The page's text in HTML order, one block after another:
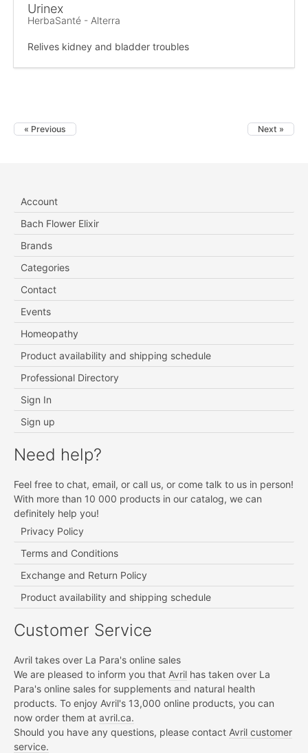
Urinex
HerbaSanté - Alterra
Relives kidney and bladder troubles
« Previous Next »
Account
Bach Flower Elixir
Brands
Categories
Contact
Events
Homeopathy
Product availability and shipping schedule
Professional Directory
Sign In
Sign up
Need help?
Feel free to chat, email, or call us, or come talk to us in person!
With more than 10 000 products in our catalog, we can
definitely help you!
Privacy Policy
Terms and Conditions
Exchange and Return Policy
Product availability and shipping schedule
Customer Service
Avril takes over La Para's online sales
We are pleased to inform you that Avril has taken over La
Para's online sales for supplements and natural health
products. To enjoy Avril's 13,000 online products, you can
now order them at avril.ca.
Should you have any questions, please contact Avril customer
service.